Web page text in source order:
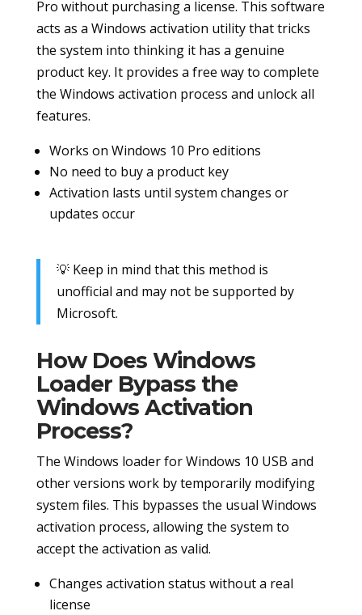
Pro without purchasing a license. This software
acts as a Windows activation utility that tricks
the system into thinking it has a genuine
product key. It provides a free way to complete
the Windows activation process and unlock all
features.
Works on Windows 10 Pro editions
No need to buy a product key
Activation lasts until system changes or
updates occur
💡 Keep in mind that this method is
unofficial and may not be supported by
Microsoft.
How Does Windows
Loader Bypass the
Windows Activation
Process?
The Windows loader for Windows 10 USB and
other versions work by temporarily modifying
system files. This bypasses the usual Windows
activation process, allowing the system to
accept the activation as valid.
Changes activation status without a real
license